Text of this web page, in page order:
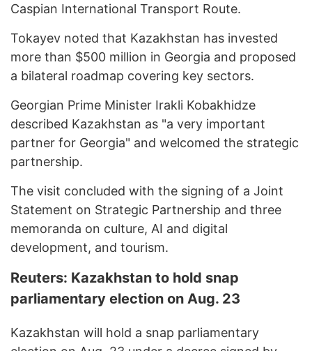
Caspian International Transport Route.
Tokayev noted that Kazakhstan has invested
more than $500 million in Georgia and proposed
a bilateral roadmap covering key sectors.
Georgian Prime Minister Irakli Kobakhidze
described Kazakhstan as "a very important
partner for Georgia" and welcomed the strategic
partnership.
The visit concluded with the signing of a Joint
Statement on Strategic Partnership and three
memoranda on culture, AI and digital
development, and tourism.
Reuters: Kazakhstan to hold snap
parliamentary election on Aug. 23
Kazakhstan will hold a snap parliamentary